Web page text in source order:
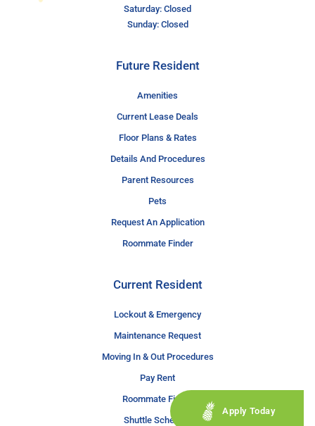
Saturday: Closed
Sunday: Closed
Future Resident
Amenities
Current Lease Deals
Floor Plans & Rates
Details And Procedures
Parent Resources
Pets
Request An Application
Roommate Finder
Current Resident
Lockout & Emergency
Maintenance Request
Moving In & Out Procedures
Pay Rent
Roommate Finder
Shuttle Schedule
Apply Today